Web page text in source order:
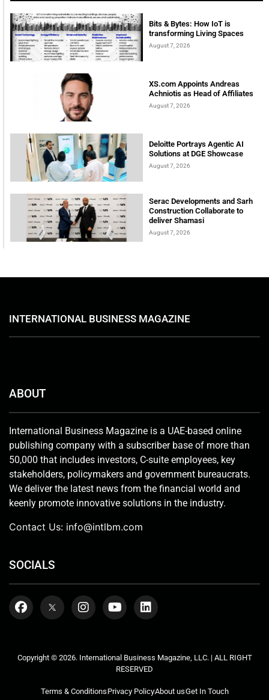
Bits & Bytes: How IoT is
transforming Living Spaces
August 7, 2026
XS.com Appoints Andreas
Achniotis as Head of Affiliates
August 7, 2026
Deloitte Portrays Agentic AI
Solutions at DGE Showcase
August 7, 2026
Serac Developments and Sarh
Construction Collaborate to
deliver Shamasi
August 7, 2026
INTERNATIONAL BUSINESS MAGAZINE
ABOUT
International Business Magazine is a UAE-based online
publishing company with a subscriber base of more than
50,000 that includes investors, C-suite employees, key
stakeholders, policymakers and government bureaucrats.
We deliver the latest news from the financial world and
keenly promote innovative solutions in the industry.
Contact Us: info@intlbm.com
SOCIALS
Copyright © 2026. International Business Magazine, LLC. | ALL RIGHT
RESERVED
Terms & ConditionsPrivacy PolicyAbout usGet In Touch